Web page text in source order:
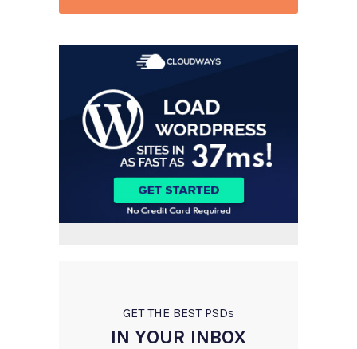
GET THE BEST PSDs
IN YOUR INBOX